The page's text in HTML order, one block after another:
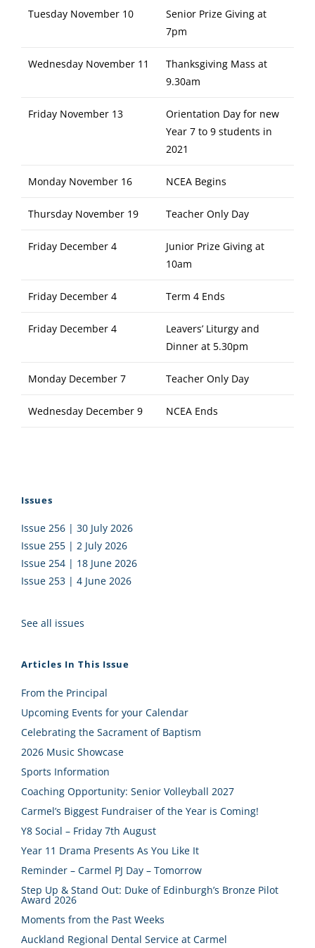
Tuesday November 10
Senior Prize Giving at
7pm
Wednesday November 11
Thanksgiving Mass at
9.30am
Friday November 13
Orientation Day for new
Year 7 to 9 students in
2021
Monday November 16 NCEA Begins
Thursday November 19 Teacher Only Day
Friday December 4
Junior Prize Giving at
10am
Friday December 4 Term 4 Ends
Friday December 4
Leavers’ Liturgy and
Dinner at 5.30pm
Monday December 7 Teacher Only Day
Wednesday December 9 NCEA Ends
Issues
Issue 256 | 30 July 2026
Issue 255 | 2 July 2026
Issue 254 | 18 June 2026
Issue 253 | 4 June 2026
See all issues
Articles In This Issue
From the Principal
Upcoming Events for your Calendar
Celebrating the Sacrament of Baptism
2026 Music Showcase
Sports Information
Coaching Opportunity: Senior Volleyball 2027
Carmel’s Biggest Fundraiser of the Year is Coming!
Y8 Social – Friday 7th August
Year 11 Drama Presents As You Like It
Reminder – Carmel PJ Day – Tomorrow
Step Up & Stand Out: Duke of Edinburgh’s Bronze Pilot
Award 2026
Moments from the Past Weeks
Auckland Regional Dental Service at Carmel